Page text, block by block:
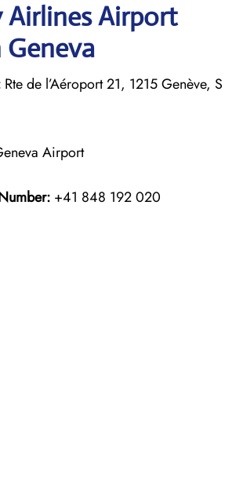
AirlinesAirport
Rte de l’Aéroport 21, 1215 Genève, S
Airport
+41 848 192 020